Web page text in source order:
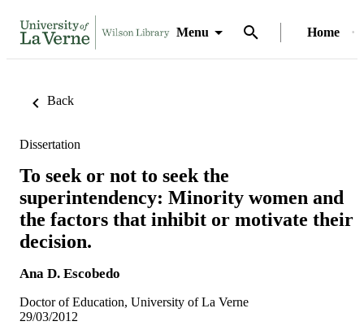
Menu Home
Back
Dissertation
To seek or not to seek the
superintendency: Minority women and
the factors that inhibit or motivate their
decision.
Ana D. Escobedo
Doctor of Education, University of La Verne
29/03/2012